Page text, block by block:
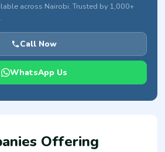
Offering
across Nairobi. Trusted by 1,000+
Call Now
WhatsApp Us